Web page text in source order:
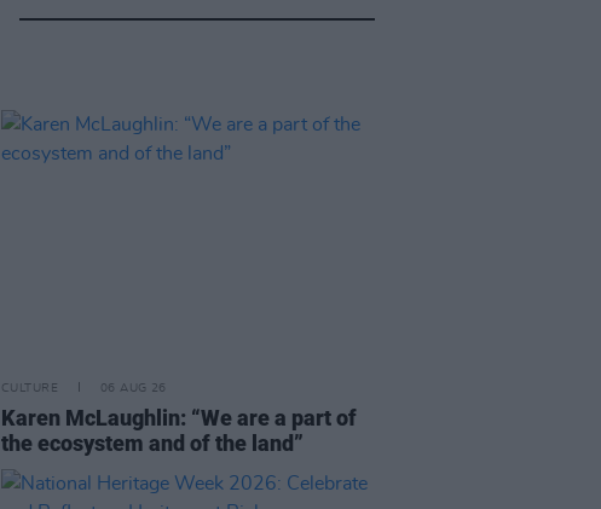
CULTURE 06 AUG 26
Karen McLaughlin: “We are a part of
the ecosystem and of the land”